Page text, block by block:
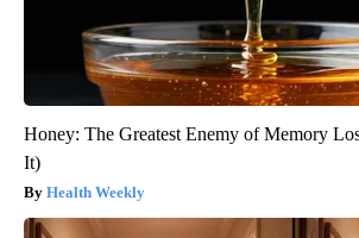
Honey: The Greatest Enemy of Memory
It)
Health Weekly